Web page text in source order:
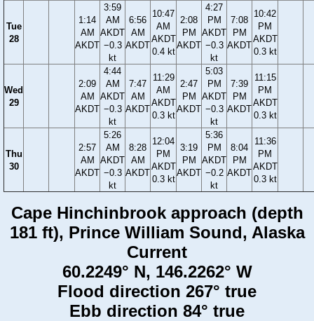
Tue
28
1:14
AM
AKDT
3:59
AM
AKDT
−0.3
kt
6:56
AM
AKDT
10:47
AM
AKDT
0.4 kt
2:08
PM
AKDT
4:27
PM
AKDT
−0.3
kt
7:08
PM
AKDT
10:42
PM
AKDT
0.3 kt
Wed
29
2:09
AM
AKDT
4:44
AM
AKDT
−0.3
kt
7:47
AM
AKDT
11:29
AM
AKDT
0.3 kt
2:47
PM
AKDT
5:03
PM
AKDT
−0.3
kt
7:39
PM
AKDT
11:15
PM
AKDT
0.3 kt
Thu
30
2:57
AM
AKDT
5:26
AM
AKDT
−0.3
kt
8:28
AM
AKDT
12:04
PM
AKDT
0.3 kt
3:19
PM
AKDT
5:36
PM
AKDT
−0.2
kt
8:04
PM
AKDT
11:36
PM
AKDT
0.3 kt
Cape Hinchinbrook approach (depth
181 ft), Prince William Sound, Alaska
Current
60.2249° N, 146.2262° W
Flood direction 267° true
Ebb direction 84° true